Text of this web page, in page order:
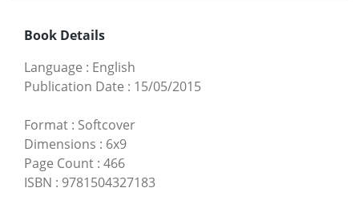
Book Details
Language : English
Publication Date : 15/05/2015
Format : Softcover
Dimensions : 6x9
Page Count : 466
ISBN : 9781504327183